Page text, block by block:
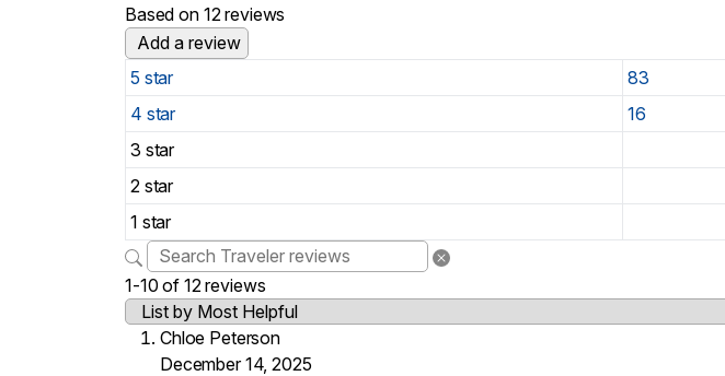
Based on 12 reviews
Add a review
5 star
83
4 star
16
3 star
2 star
1 star
1-10 of 12 reviews
Chloe Peterson
December 14, 2025